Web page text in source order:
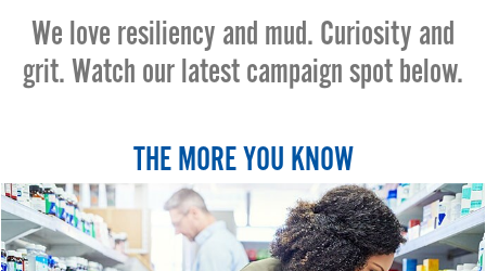
We love resiliency and mud. Curiosity and
grit. Watch our latest campaign spot below.
THE MORE YOU KNOW